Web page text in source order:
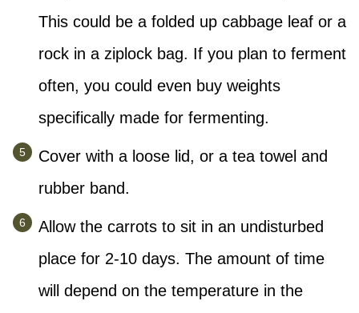
This could be a folded up cabbage leaf or a
rock in a ziplock bag. If you plan to ferment
often, you could even buy weights
specifically made for fermenting.
Cover with a loose lid, or a tea towel and
rubber band.
Allow the carrots to sit in an undisturbed
place for 2-10 days. The amount of time
will depend on the temperature in the